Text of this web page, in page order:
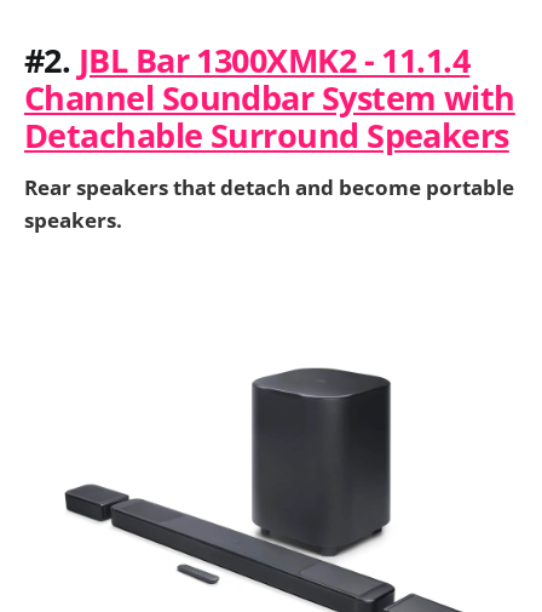
#2. JBL Bar 1300XMK2 - 11.1.4
Channel Soundbar System with
Detachable Surround Speakers
Rear speakers that detach and become portable
speakers.